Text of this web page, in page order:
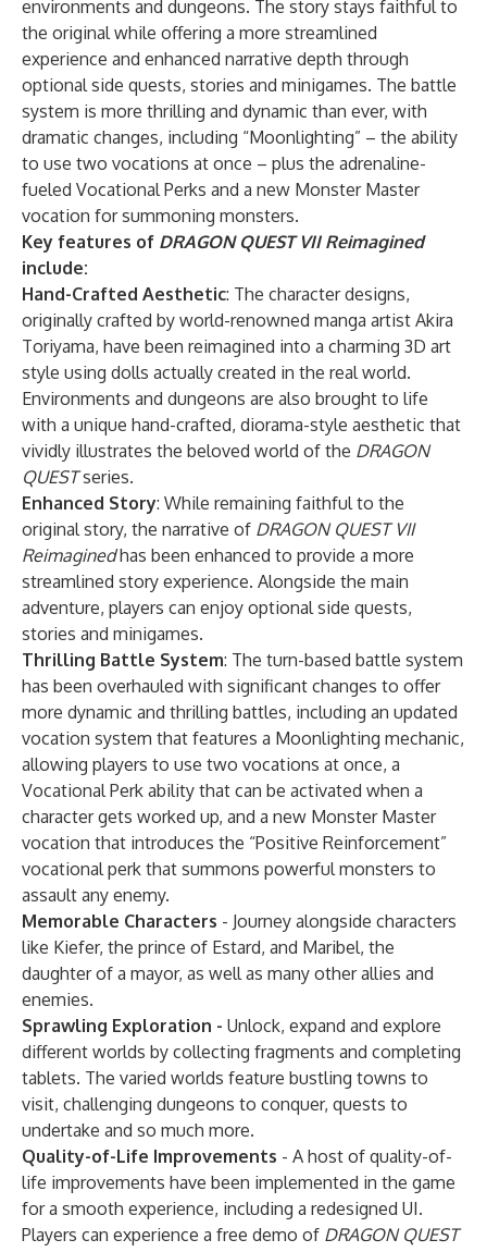
environments and dungeons. The story stays faithful to
the original while offering a more streamlined
experience and enhanced narrative depth through
optional side quests, stories and minigames. The battle
system is more thrilling and dynamic than ever, with
dramatic changes, including “Moonlighting” – the ability
to use two vocations at once – plus the adrenaline-
fueled Vocational Perks and a new Monster Master
vocation for summoning monsters.
Key features of DRAGON QUEST VII Reimagined
include:
Hand-Crafted Aesthetic: The character designs,
originally crafted by world-renowned manga artist Akira
Toriyama, have been reimagined into a charming 3D art
style using dolls actually created in the real world.
Environments and dungeons are also brought to life
with a unique hand-crafted, diorama-style aesthetic that
vividly illustrates the beloved world of the DRAGON
QUESTseries.
Enhanced Story: While remaining faithful to the
original story, the narrative of DRAGON QUEST VII
Reimaginedhas been enhanced to provide a more
streamlined story experience. Alongside the main
adventure, players can enjoy optional side quests,
stories and minigames.
Thrilling Battle System: The turn-based battle system
has been overhauled with significant changes to offer
more dynamic and thrilling battles, including an updated
vocation system that features a Moonlighting mechanic,
allowing players to use two vocations at once, a
Vocational Perk ability that can be activated when a
character gets worked up, and a new Monster Master
vocation that introduces the “Positive Reinforcement”
vocational perk that summons powerful monsters to
assault any enemy.
Memorable Characters - Journey alongside characters
like Kiefer, the prince of Estard, and Maribel, the
daughter of a mayor, as well as many other allies and
enemies.
Sprawling Exploration - Unlock, expand and explore
different worlds by collecting fragments and completing
tablets. The varied worlds feature bustling towns to
visit, challenging dungeons to conquer, quests to
undertake and so much more.
Quality-of-Life Improvements - A host of quality-of-
life improvements have been implemented in the game
for a smooth experience, including a redesigned UI.
Players can experience a free demo of DRAGON QUEST